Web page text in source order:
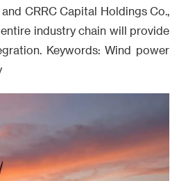
CRRC Capital Holdings Co.,
industry chain will provide
Keywords: Wind power